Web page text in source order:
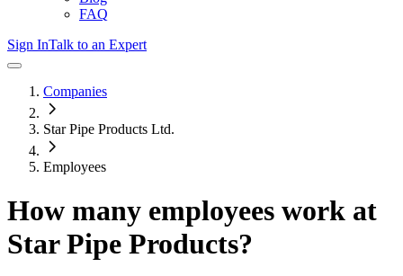
FAQ
Sign InTalk to an Expert
Companies
Star Pipe Products Ltd.
Employees
How many employees work at
Star Pipe Products?